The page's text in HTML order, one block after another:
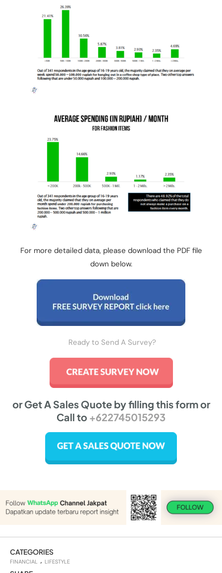
For more detailed data, please download the PDF file
down below.
Ready to Send A Survey?
or Get A Sales Quote by filling this form or
Call to +622745015293
CATEGORIES
FINANCIAL LIFESTYLE